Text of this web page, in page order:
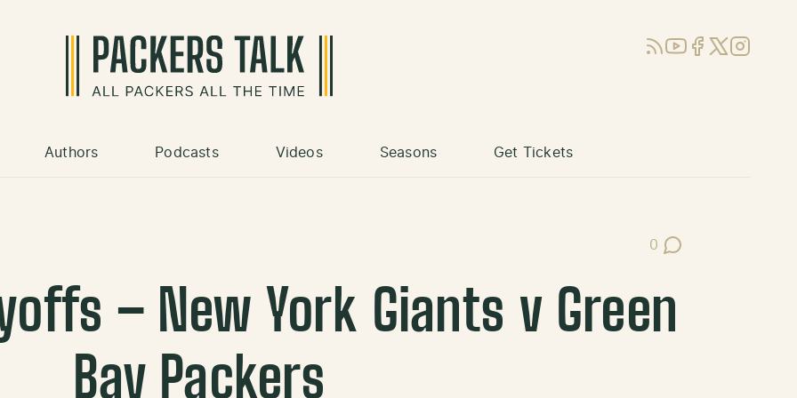
RSSYouTube
Facebook
X (Twitter)
Instagram
Authors Podcasts Videos Seasons Get Tickets
0
Post Comments
– New York Giants v Green
Bay Packers